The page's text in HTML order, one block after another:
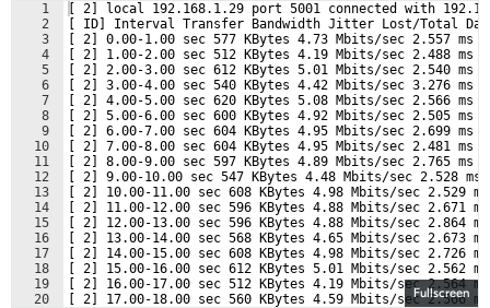
Fullscreen
1
2
3
4
5
6
7
8
9
10
11
12
13
14
15
16
17
18
19
20
[ 2] local 192.168.1.29 port 5001 connected with
[ ID] Interval Transfer Bandwidth Jitter Lost/Total
[ 2] 0.00-1.00 sec 577 KBytes 4.73 Mbits/sec 2.557 ms
[ 2] 1.00-2.00 sec 512 KBytes 4.19 Mbits/sec 2.488 ms
[ 2] 2.00-3.00 sec 612 KBytes 5.01 Mbits/sec 2.540 ms
[ 2] 3.00-4.00 sec 540 KBytes 4.42 Mbits/sec 3.276 ms
[ 2] 4.00-5.00 sec 620 KBytes 5.08 Mbits/sec 2.566 ms
[ 2] 5.00-6.00 sec 600 KBytes 4.92 Mbits/sec 2.505 ms
[ 2] 6.00-7.00 sec 604 KBytes 4.95 Mbits/sec 2.699 ms
[ 2] 7.00-8.00 sec 604 KBytes 4.95 Mbits/sec 2.481 ms
[ 2] 8.00-9.00 sec 597 KBytes 4.89 Mbits/sec 2.765 ms
[ 2] 9.00-10.00 sec 547 KBytes 4.48 Mbits/sec 2.528 ms
[ 2] 10.00-11.00 sec 608 KBytes 4.98 Mbits/sec 2.529 ms
[ 2] 11.00-12.00 sec 596 KBytes 4.88 Mbits/sec 2.671 ms
[ 2] 12.00-13.00 sec 596 KBytes 4.88 Mbits/sec 2.864 ms
[ 2] 13.00-14.00 sec 568 KBytes 4.65 Mbits/sec 2.673 ms
[ 2] 14.00-15.00 sec 608 KBytes 4.98 Mbits/sec 2.726 ms
[ 2] 15.00-16.00 sec 612 KBytes 5.01 Mbits/sec 2.562 ms
[ 2] 16.00-17.00 sec 512 KBytes 4.19 Mbits/sec 2.564 ms
[ 2] 17.00-18.00 sec 560 KBytes 4.59 Mbits/sec 2.566 ms